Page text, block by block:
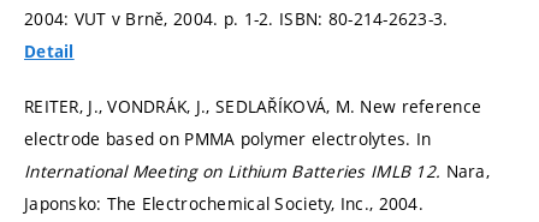
2004: VUT v Brně, 2004. p. 1-2. ISBN: 80-214-2623-3.
Detail
REITER, J., VONDRÁK, J., SEDLAŘÍKOVÁ, M. New reference
electrode based on PMMA polymer electrolytes. In
International Meeting on Lithium Batteries IMLB 12. Nara,
Japonsko: The Electrochemical Society, Inc., 2004.